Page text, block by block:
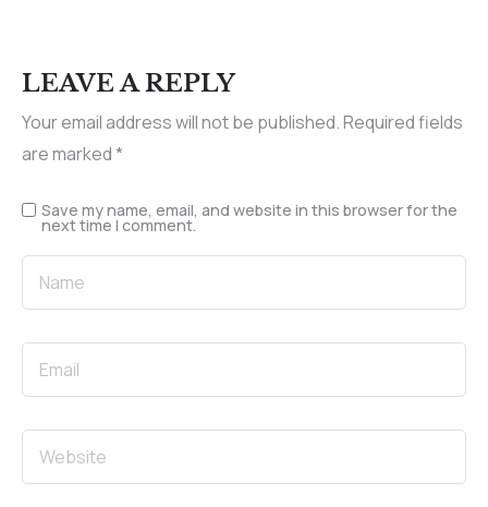
LEAVE A REPLY
Your email address will not be published.Required fields
are marked*
Save my name, email, and website in this browser for the
next time I comment.